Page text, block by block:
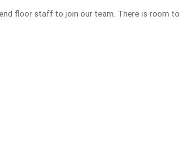
floor staff to join our team. There is room to